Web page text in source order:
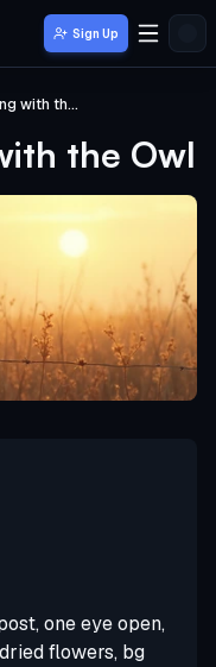
Sign Up
Golden Morning with the Owl
the Owl
one eye open,
flowers, bg